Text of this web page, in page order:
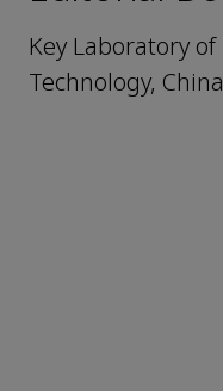
Key Laboratory
Technology, China